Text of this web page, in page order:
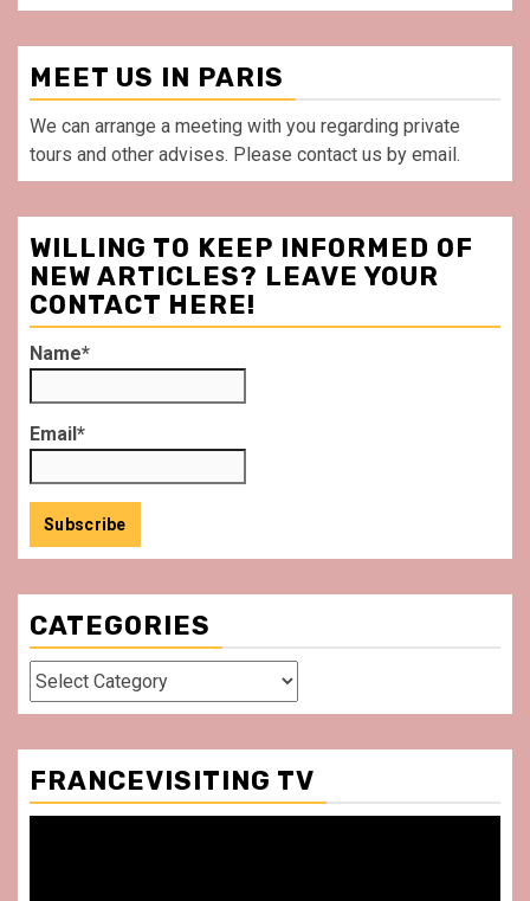
MEET US IN PARIS
We can arrange a meeting with you regarding private
tours and other advises. Please contact us by email.
WILLING TO KEEP INFORMED OF
NEW ARTICLES? LEAVE YOUR
CONTACT HERE!
Name*
Email*
CATEGORIES
Categories
FRANCEVISITING TV